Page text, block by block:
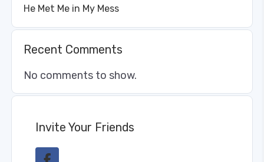
He Met Me in My Mess
Recent Comments
No comments to show.
Invite Your Friends